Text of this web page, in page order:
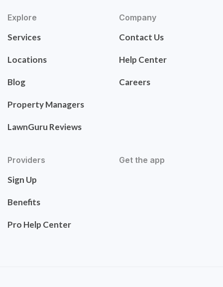
Explore
Services
Locations
Blog
Property Managers
LawnGuru Reviews
Company
Contact Us
Help Center
Careers
Providers
Sign Up
Benefits
Pro Help Center
Get the app